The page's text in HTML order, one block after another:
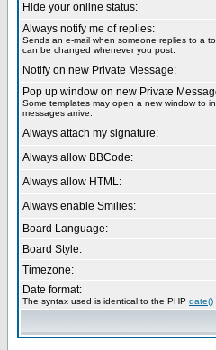
Hide your online status:
Always notify me of replies:
Sends an e-mail when someone replies to a
can be changed whenever you post.
Notify on new Private Message:
Pop up window on new Private
Some templates may open a new window to
messages arrive.
Always attach my signature:
Always allow BBCode:
Always allow HTML:
Always enable Smilies:
Board Language:
Board Style:
Timezone:
Date format:
The syntax used is identical to the PHP date()